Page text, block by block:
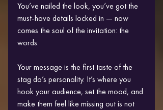
You’ve nailed the look, you’ve got the
must-have details locked in — now
comes the soul of the invitation: the
words.
Your message is the first taste of the
stag do’s personality. It’s where you
hook your audience, set the mood, and
make them feel like missing out is not